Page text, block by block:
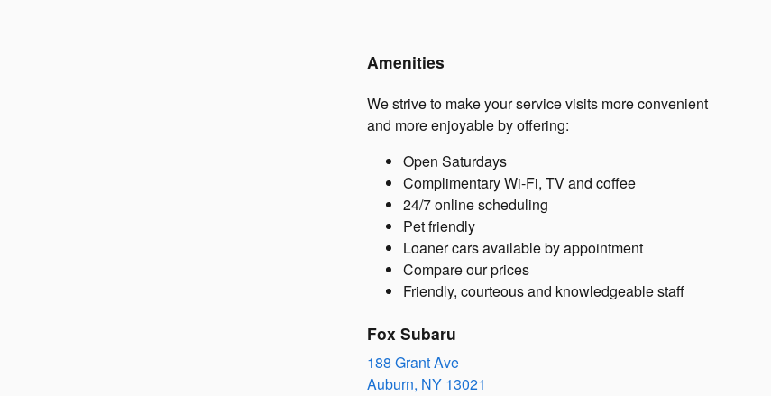
Amenities
We strive to make your service visits more convenient
and more enjoyable by offering:
Open Saturdays
Complimentary Wi-Fi, TV and coffee
24/7 online scheduling
Pet friendly
Loaner cars available by appointment
Compare our prices
Friendly, courteous and knowledgeable staff
Fox Subaru
188 Grant Ave
Auburn, NY 13021